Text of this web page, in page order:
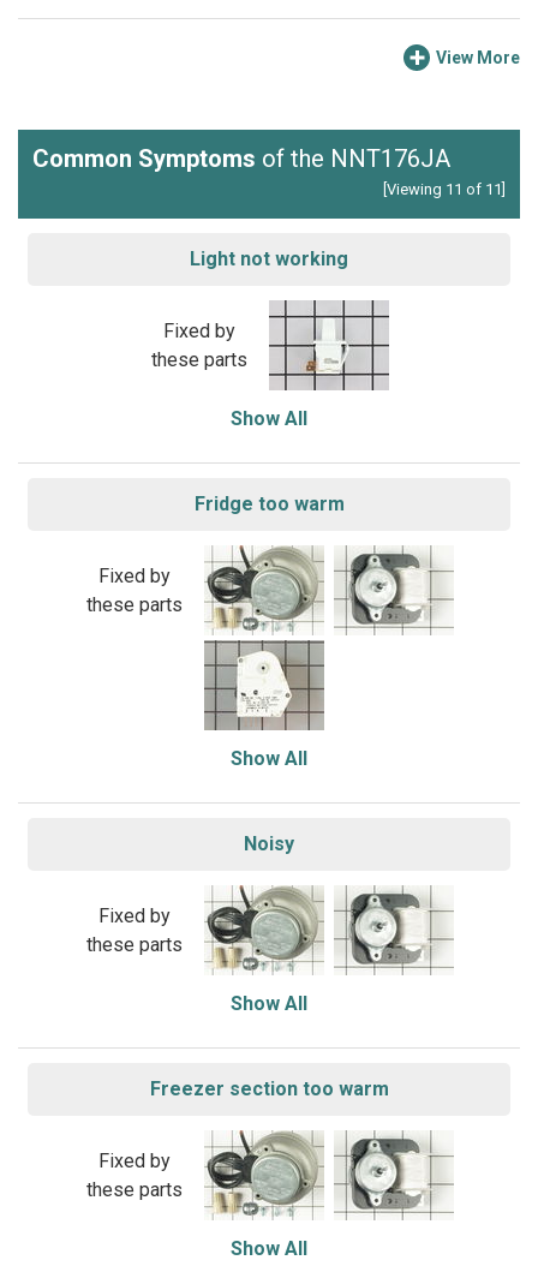
View More
Common Symptoms of the NNT176JA
[Viewing 11 of 11]
Light not working
Fixed by
these parts
Show All
Fridge too warm
Fixed by
these parts
Show All
Noisy
Fixed by
these parts
Show All
Freezer section too warm
Fixed by
these parts
Show All